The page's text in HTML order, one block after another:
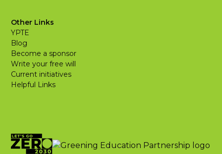
Other Links
YPTE
Blog
Become a sponsor
Write your free will
Current initiatives
Helpful Links